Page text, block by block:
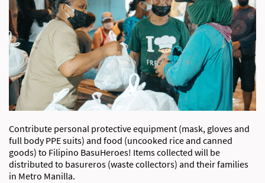
Contribute personal protective equipment (mask, gloves and
full body PPE suits) and food (uncooked rice and canned
goods) to Filipino BasuHeroes! Items collected will be
distributed to basureros (waste collectors) and their families
in Metro Manilla.